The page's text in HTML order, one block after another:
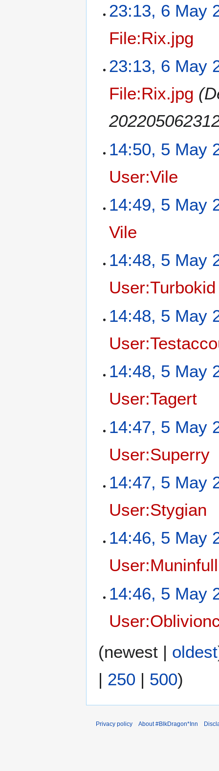
23:13, 6 May
File:Rix.jpg
23:13, 6 May
File:Rix.jpg
14:50, 5 May
User:Vile
14:49, 5 May
Vile
14:48, 5 May
User:Turbokid
14:48, 5 May
14:48, 5 May
User:Tagert
14:47, 5 May
User:Superry
14:47, 5 May
User:Stygian
14:46, 5 May
User:Muninfull
14:46, 5 May
(newest | oldest
| 250 | 500)
Privacy policy About #BlkDragon*Inn